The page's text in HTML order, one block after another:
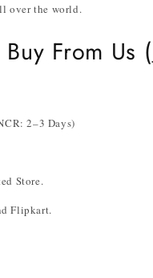
over the world.
From Us (
2–3 Days)
Store.
Flipkart.